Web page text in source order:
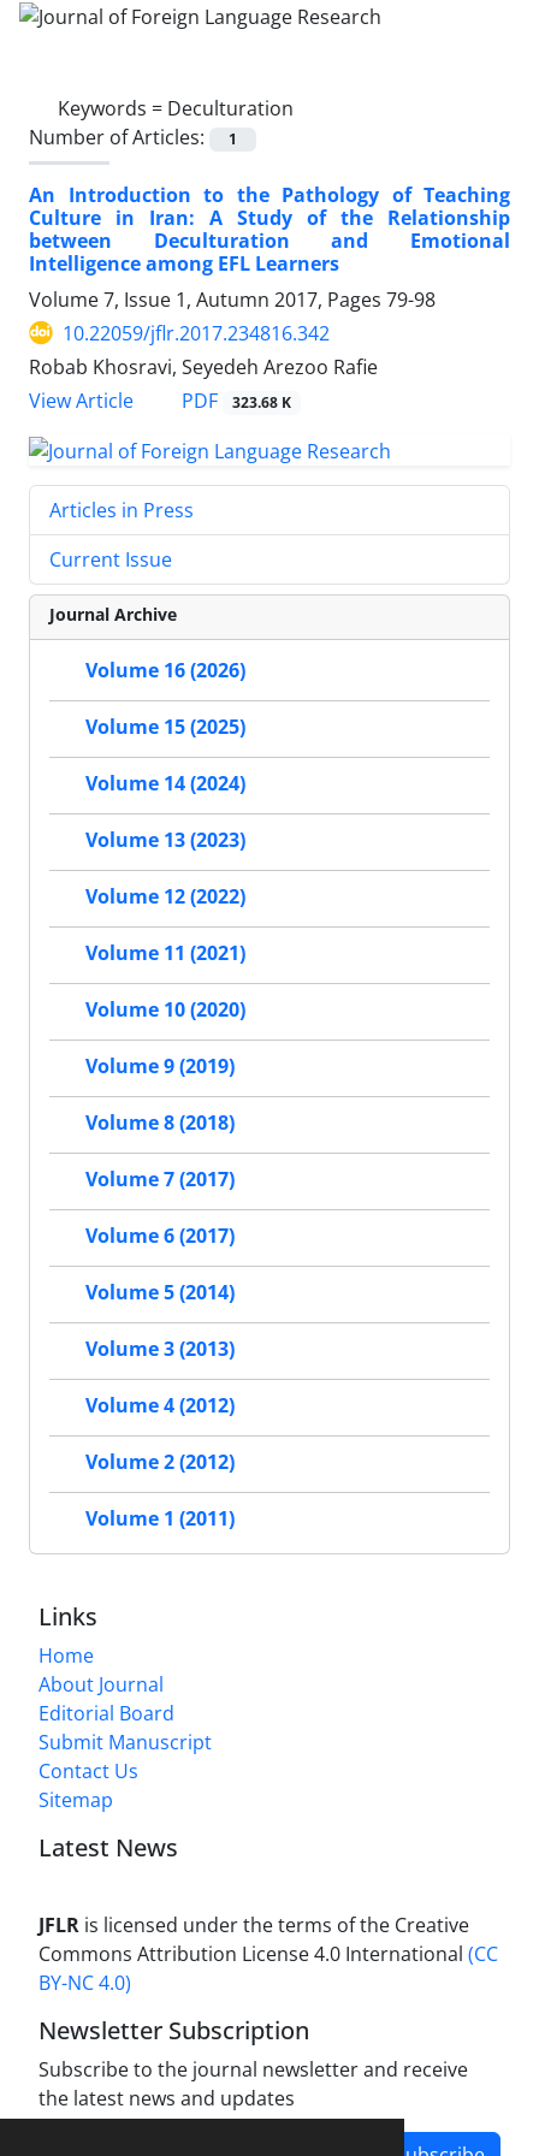
Keywords = Deculturation
Number of Articles:
1
An Introduction to the Pathology of Teaching
Culture in Iran: A Study of the Relationship
between Deculturation and Emotional
Intelligence among EFL Learners
Volume 7, Issue 1, Autumn 2017, Pages 79-98
10.22059/jflr.2017.234816.342
Robab Khosravi, Seyedeh Arezoo Rafie
View Article
PDF 323.68 K
Articles in Press
Current Issue
Journal Archive
Volume 16 (2026)
Volume 15 (2025)
Volume 14 (2024)
Volume 13 (2023)
Volume 12 (2022)
Volume 11 (2021)
Volume 10 (2020)
Volume 9 (2019)
Volume 8 (2018)
Volume 7 (2017)
Volume 6 (2017)
Volume 5 (2014)
Volume 3 (2013)
Volume 4 (2012)
Volume 2 (2012)
Volume 1 (2011)
Links
Home
About Journal
Editorial Board
Submit Manuscript
Contact Us
Sitemap
Latest News
JFLR is licensed under the terms of the Creative
Commons Attribution License 4.0 International (CC
BY-NC 4.0)
Newsletter Subscription
Subscribe to the journal newsletter and receive
the latest news and updates